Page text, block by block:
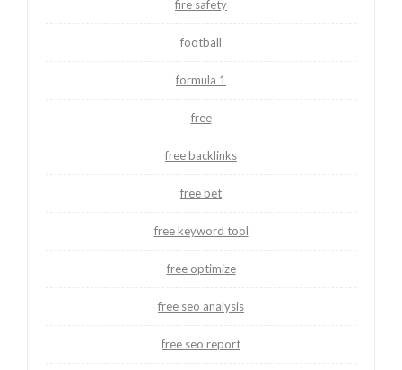
fire safety
football
formula 1
free
free backlinks
free bet
free keyword tool
free optimize
free seo analysis
free seo report